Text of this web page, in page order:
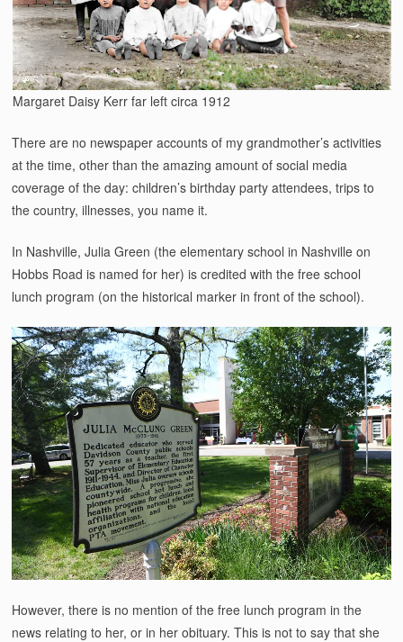
Margaret Daisy Kerr far left circa 1912
There are no newspaper accounts of my grandmother’s activities
at the time, other than the amazing amount of social media
coverage of the day: children’s birthday party attendees, trips to
the country, illnesses, you name it.
In Nashville, Julia Green (the elementary school in Nashville on
Hobbs Road is named for her) is credited with the free school
lunch program (on the historical marker in front of the school).
However, there is no mention of the free lunch program in the
news relating to her, or in her obituary. This is not to say that she